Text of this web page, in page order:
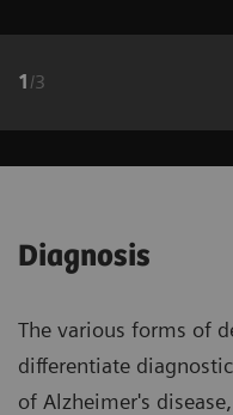
1 /3
Diagnosis
The various forms of
differentiate
of Alzheimer's